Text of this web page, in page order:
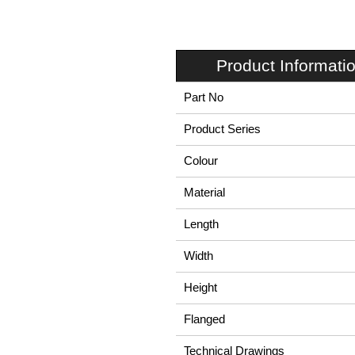
Product
Part No
Product Series
Colour
Material
Length
Width
Height
Flanged
Technical Drawings